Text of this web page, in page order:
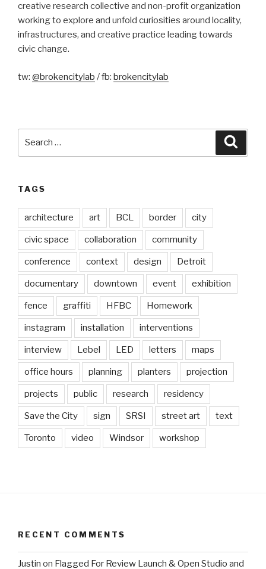
creative research collective and non-profit organization
working to explore and unfold curiosities around locality,
infrastructures, and creative practice leading towards
civic change.
tw: @brokencitylab / fb: brokencitylab
TAGS
architecture art BCL border city
civic space collaboration community
conference context design Detroit
documentary downtown event exhibition
fence graffiti HFBC Homework
instagram installation interventions
interview Lebel LED letters maps
office hours planning planters projection
projects public research residency
Save the City sign SRSI street art text
Toronto video Windsor workshop
RECENT COMMENTS
Justin on Flagged For Review Launch & Open Studio and